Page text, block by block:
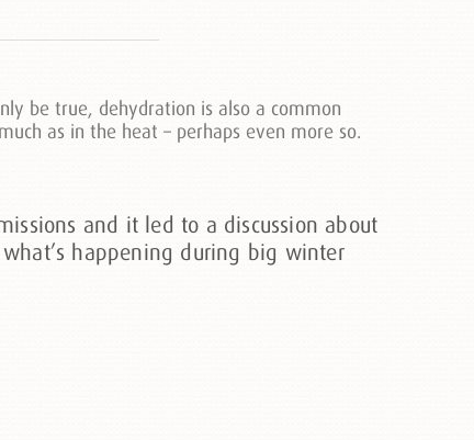
be true, dehydration is also a common
as in the heat – perhaps even more so.
and it led to a discussion about
happening during big winter